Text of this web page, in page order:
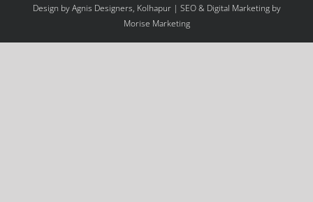
Design by Agnis Designers, Kolhapur| SEO & Digital Marketing by
Morise Marketing